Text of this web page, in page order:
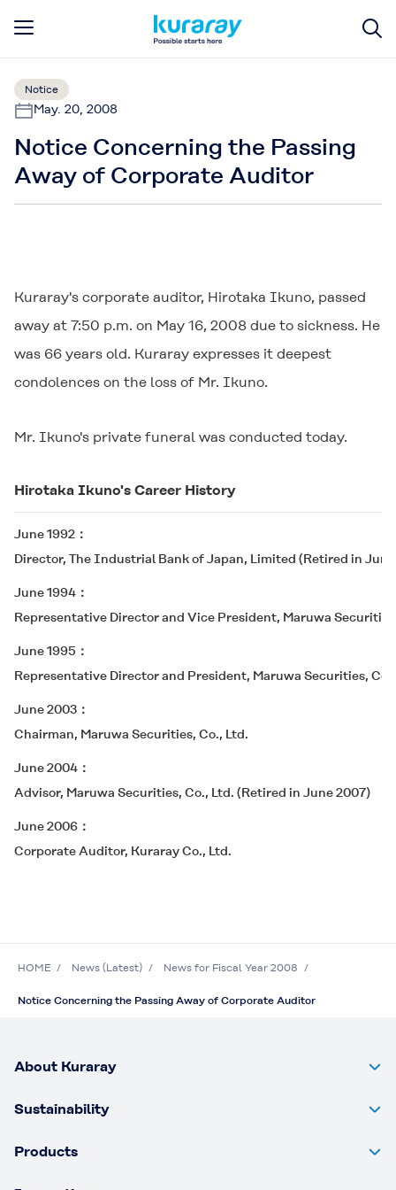
Notice
May. 20, 2008
Notice Concerning the Passing
Away of Corporate Auditor
Kuraray's corporate auditor, Hirotaka Ikuno, passed
away at 7:50 p.m. on May 16, 2008 due to sickness. He
was 66 years old. Kuraray expresses it deepest
condolences on the loss of Mr. Ikuno.
Mr. Ikuno's private funeral was conducted today.
Hirotaka Ikuno's Career History
June 1992
Director, The Industrial Bank of Japan, Limited (Retired in June
June 1994
Representative Director and Vice President, Maruwa
June 1995
Representative Director and President, Maruwa Securities,
June 2003
Chairman, Maruwa Securities, Co., Ltd.
June 2004
Advisor, Maruwa Securities, Co., Ltd. (Retired in June 2007)
June 2006
Corporate Auditor, Kuraray Co., Ltd.
HOME News (Latest) News for Fiscal Year 2008
Notice Concerning the Passing Away of Corporate Auditor
About Kuraray
Sustainability
Products